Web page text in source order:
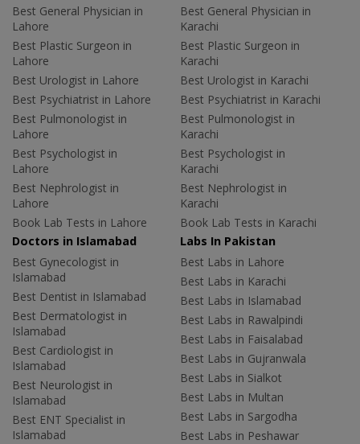
Best General Physician in
Lahore
Best Plastic Surgeon in
Lahore
Best Urologist in Lahore
Best Psychiatrist in Lahore
Best Pulmonologist in
Lahore
Best Psychologist in
Lahore
Best Nephrologist in
Lahore
Book Lab Tests in Lahore
Best General Physician in
Karachi
Best Plastic Surgeon in
Karachi
Best Urologist in Karachi
Best Psychiatrist in Karachi
Best Pulmonologist in
Karachi
Best Psychologist in
Karachi
Best Nephrologist in
Karachi
Book Lab Tests in Karachi
Doctors in Islamabad
Best Gynecologist in
Islamabad
Best Dentist in Islamabad
Best Dermatologist in
Islamabad
Best Cardiologist in
Islamabad
Best Neurologist in
Islamabad
Best ENT Specialist in
Islamabad
Labs In Pakistan
Best Labs in Lahore
Best Labs in Karachi
Best Labs in Islamabad
Best Labs in Rawalpindi
Best Labs in Faisalabad
Best Labs in Gujranwala
Best Labs in Sialkot
Best Labs in Multan
Best Labs in Sargodha
Best Labs in Peshawar